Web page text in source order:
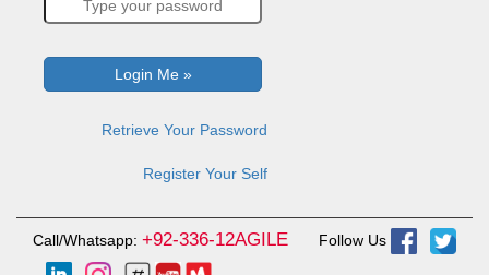
Retrieve Your Password
Register Your Self
Call/Whatsapp: +92-336-12AGILE Follow Us